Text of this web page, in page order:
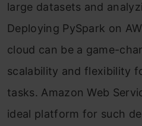
large datasets and
Deploying PySpark on
cloud can be a game-
scalability and flexibility
tasks. Amazon Web
ideal platform for such